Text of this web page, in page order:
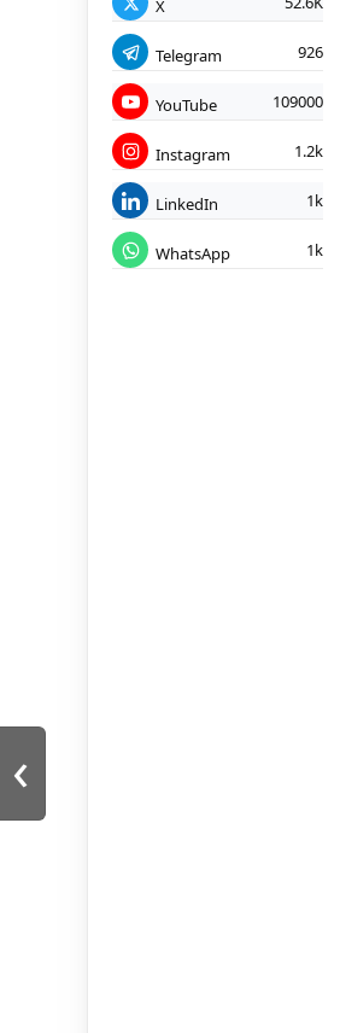
X
Telegram 926
YouTube 109000
Instagram 1.2k
LinkedIn 1k
WhatsApp 1k
‹